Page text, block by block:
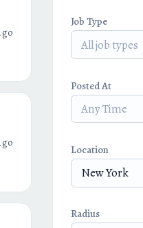
Job Type
All job types
Posted At
Any Time
Location
Radius